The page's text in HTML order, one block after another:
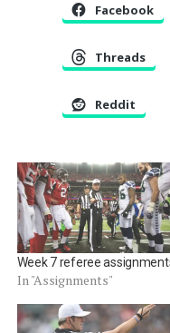
Facebook
Threads
Reddit
Week 7 referee
In "Assignments"